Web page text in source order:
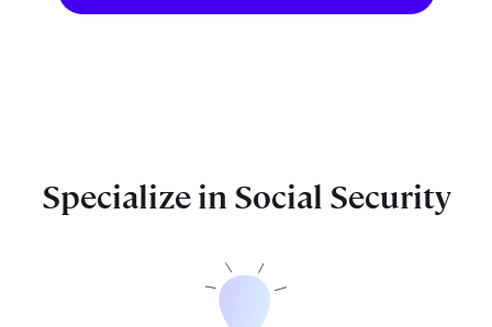
Specialize in Social Security